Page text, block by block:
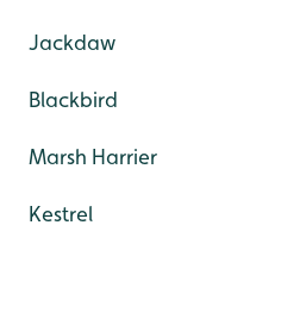
Jackdaw
Blackbird
Marsh Harrier
Kestrel